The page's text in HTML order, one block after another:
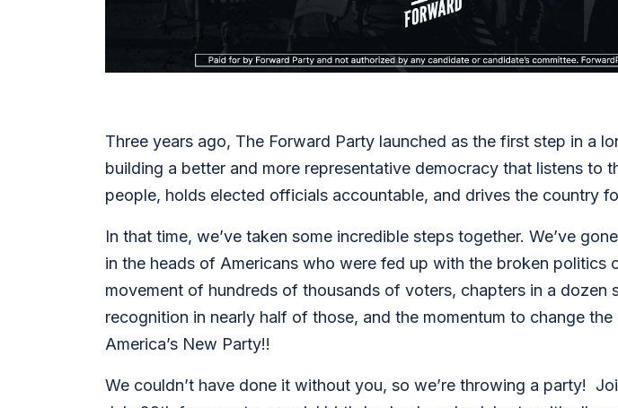
Three years ago, The Forward Party launched as the first step in a
building a better and more representative democracy that listens to
people, holds elected officials accountable, and drives the country
In that time, we’ve taken some incredible steps together. We’ve
in the heads of Americans who were fed up with the broken politics
movement of hundreds of thousands of voters, chapters in a dozen
recognition in nearly half of those, and the momentum to change the
America’s New Party!!
We couldn’t have done it without you, so we’re throwing a party!